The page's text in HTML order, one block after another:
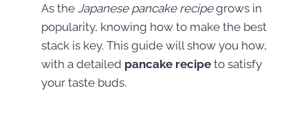
As the Japanese pancake recipegrows in
popularity, knowing how to make the best
stack is key. This guide will show you how,
with a detailed pancake recipeto satisfy
your taste buds.